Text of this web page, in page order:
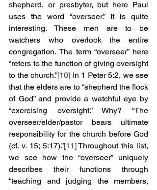
shepherd, or presbyter, but here Paul
uses the word “overseer.” It is quite
interesting. These men are to be
watchers who overlook the entire
congregation. The term “overseer” here
“refers to the function of giving oversight
to the church.”[10] In 1 Peter 5:2, we see
that the elders are to “shepherd the flock
of God” and provide a watchful eye by
“exercising oversight.” Why? “The
overseer/elder/pastor bears ultimate
responsibility for the church before God
(cf. v. 15; 5:17).”[11] Throughout this list,
we see how the “overseer” uniquely
describes their functions through
“teaching and judging the members,